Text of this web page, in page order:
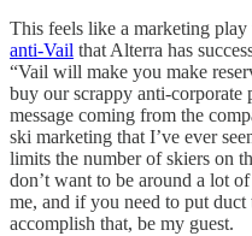
This feels like a marketing
anti-Vail that Alterra has
“Vail will make you make
buy our scrappy anti-corporate
message coming from the
ski marketing that I’ve ever
limits the number of skiers on
don’t want to be around a lot
me, and if you need to put
accomplish that, be my guest.